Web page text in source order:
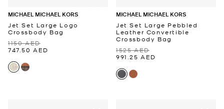
MICHAEL MICHAEL KORS
Jet Set Large Logo
Crossbody Bag
1150 AED
747.50 AED
MICHAEL MICHAEL KORS
Jet Set Large Pebbled
Leather Convertible
Crossbody Bag
1525 AED
991.25 AED